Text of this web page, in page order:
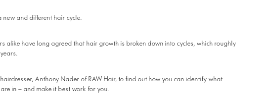
new and different hair cycle.
alike have long agreed that hair growth is broken down into cycles, which roughly
Anthony Nader of RAW Hair, to find out how you can identify what
in – and make it best work for you.